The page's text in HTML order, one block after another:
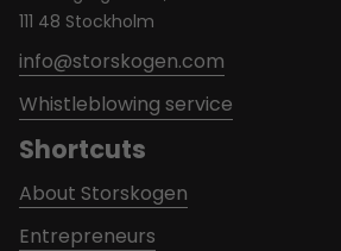
111 48 Stockholm
info@storskogen.com
Whistleblowing service
Shortcuts
About Storskogen
Entrepreneurs